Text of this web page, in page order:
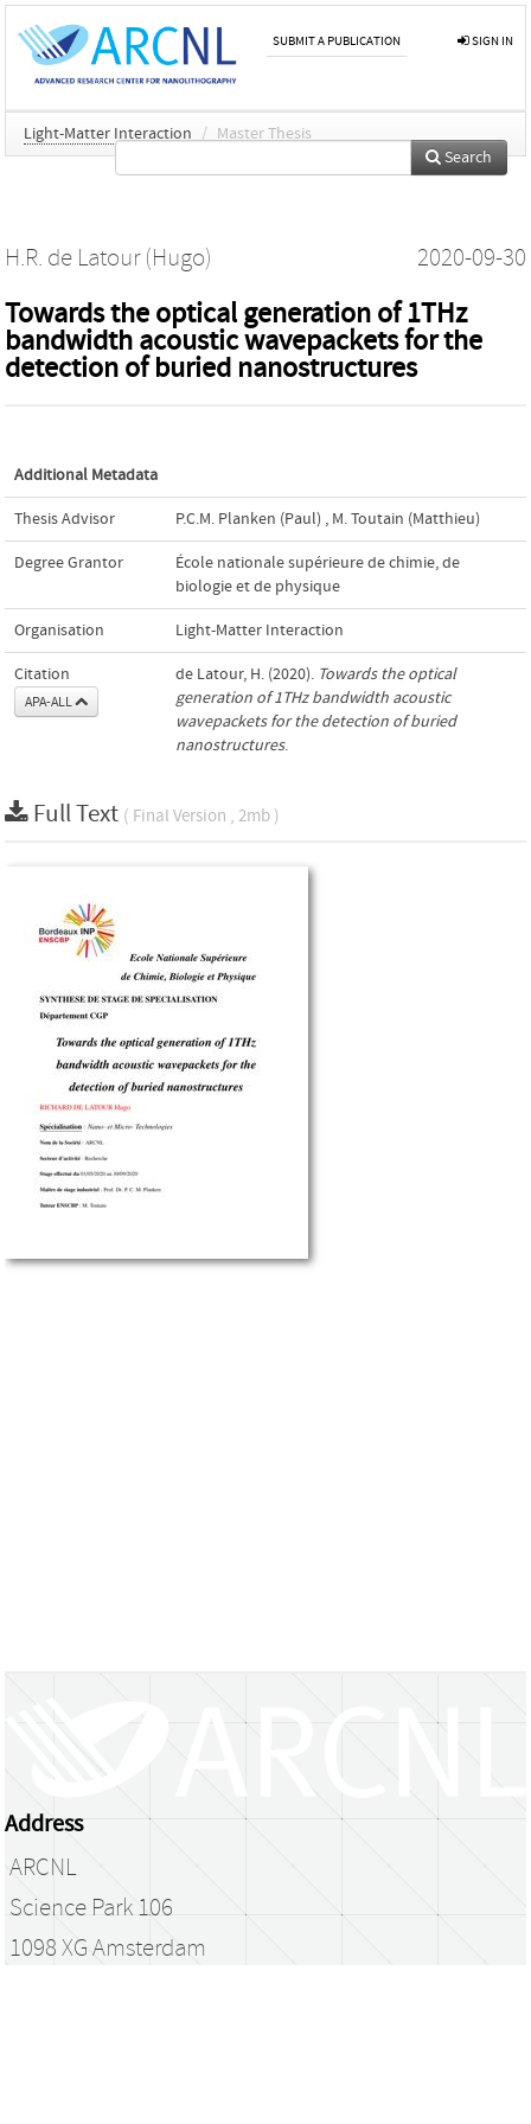
SUBMIT A PUBLICATION SIGN IN
Light-Matter Interaction / Master Thesis
Search
H.R. de Latour (Hugo) 2020-09-30
Towards the optical generation of 1THz
bandwidth acoustic wavepackets for the
detection of buried nanostructures
Additional Metadata
Thesis Advisor P.C.M. Planken (Paul) , M. Toutain (Matthieu)
Degree Grantor
École nationale supérieure de chimie, de
biologie et de physique
Organisation Light-Matter Interaction
Citation
APA-ALL
de Latour, H. (2020). Towards the optical
generation of 1THz bandwidth acoustic
wavepackets for the detection of buried
nanostructures.
Full Text ( Final Version , 2mb )
Address
ARCNL
Science Park 106
1098 XG Amsterdam